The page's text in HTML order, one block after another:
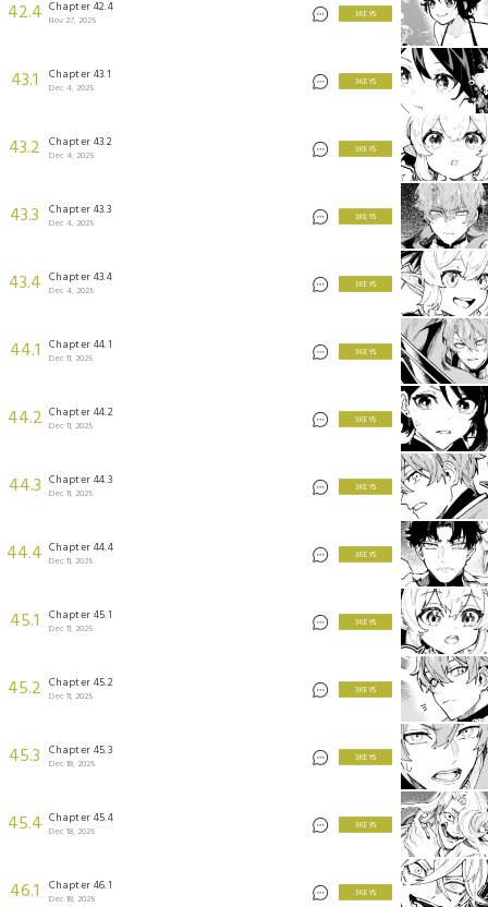
42.4 Chapter 42.4
Nov 27, 2025
3 KEYS
43.1 Chapter 43.1
Dec 4, 2025
3 KEYS
43.2 Chapter 43.2
Dec 4, 2025
3 KEYS
43.3 Chapter 43.3
Dec 4, 2025
3 KEYS
43.4 Chapter 43.4
Dec 4, 2025
3 KEYS
44.1 Chapter 44.1
Dec 11, 2025
3 KEYS
44.2 Chapter 44.2
Dec 11, 2025
3 KEYS
44.3 Chapter 44.3
Dec 11, 2025
3 KEYS
44.4 Chapter 44.4
Dec 11, 2025
3 KEYS
45.1 Chapter 45.1
Dec 11, 2025
3 KEYS
45.2 Chapter 45.2
Dec 11, 2025
3 KEYS
45.3 Chapter 45.3
Dec 18, 2025
3 KEYS
45.4 Chapter 45.4
Dec 18, 2025
3 KEYS
46.1 Chapter 46.1
Dec 18, 2025
3 KEYS